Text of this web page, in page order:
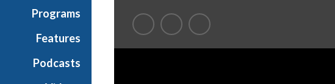
Programs
Features
Podcasts
d
t